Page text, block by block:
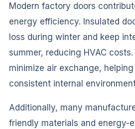
Modern factory doors
energy efficiency. Insulated
loss during winter and keep
summer, reducing HVAC
minimize air exchange,
consistent internal
Additionally, many
friendly materials and energy-